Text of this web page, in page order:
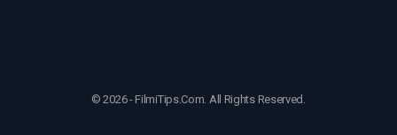
© 2026 - FilmiTips.Com. All Rights Reserved.